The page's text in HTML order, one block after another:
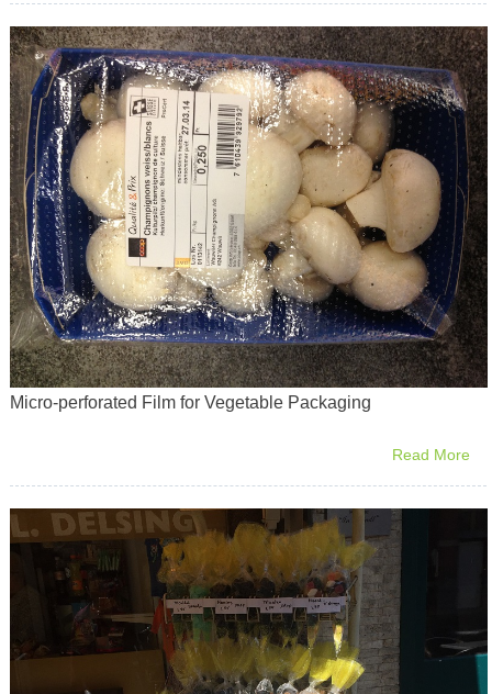
Micro-perforated Film for Vegetable Packaging
Read More